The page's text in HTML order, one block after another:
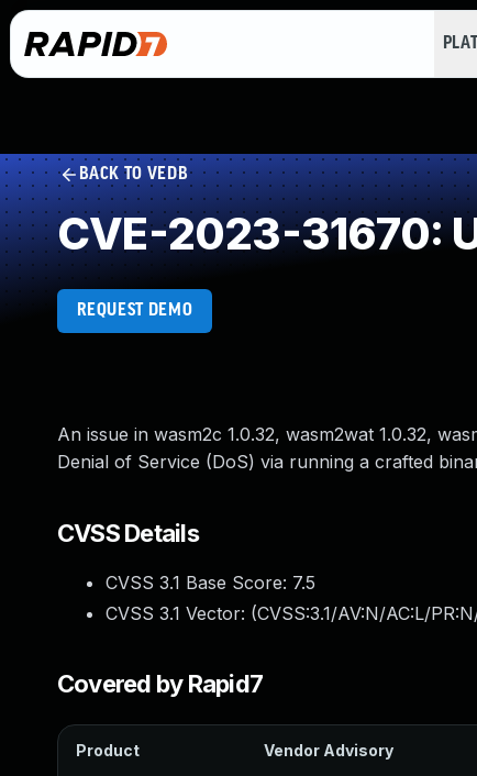
BACK TO VEDB
CVE-2023-31670:
REQUEST DEMO
An issue in wasm2c 1.0.32, wasm2wat 1.0.32,
Denial of Service (DoS) via running a crafted
CVSS Details
CVSS 3.1 Base Score: 7.5
CVSS 3.1 Vector: (CVSS:3.1/AV:N/AC:L/
Covered by Rapid7
Product Vendor Advisory